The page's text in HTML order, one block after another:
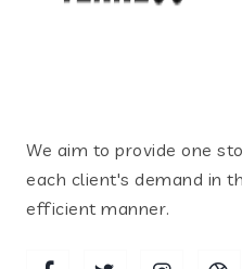
We aim to provide one
each client's demand in
efficient manner.